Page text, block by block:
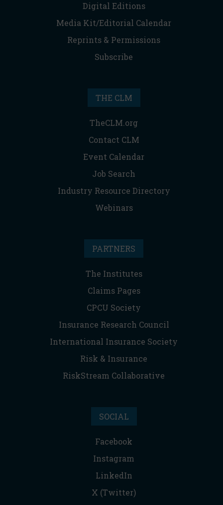
Digital Editions
Media Kit/Editorial Calendar
Reprints & Permissions
Subscribe
THE CLM
TheCLM.org
Contact CLM
Event Calendar
Job Search
Industry Resource Directory
Webinars
PARTNERS
The Institutes
Claims Pages
CPCU Society
Insurance Research Council
International Insurance Society
Risk & Insurance
RiskStream Collaborative
SOCIAL
Facebook
Instagram
LinkedIn
X (Twitter)